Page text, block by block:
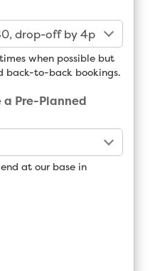
when possible but
back-to-back bookings.
a Pre-Planned
at our base in